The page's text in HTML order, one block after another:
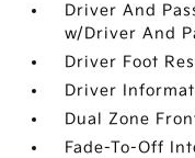
Driver And
w/Driver And
Driver Foot
Driver
Dual Zone
Fade-To-Off